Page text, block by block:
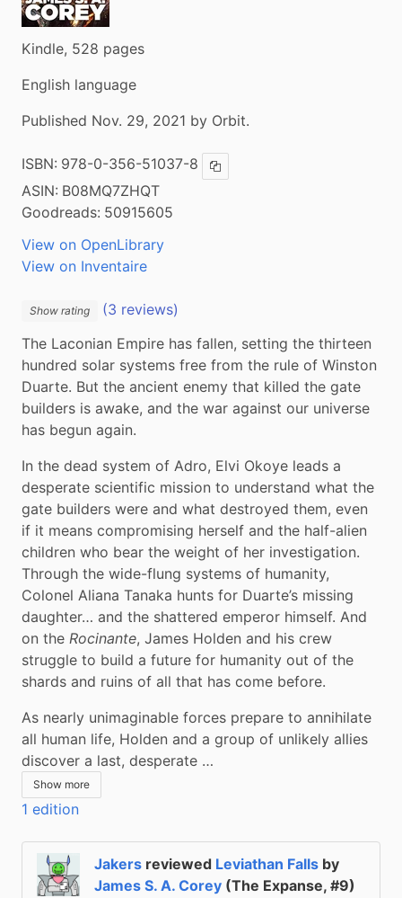
Kindle, 528 pages
English language
Published Nov. 29, 2021 by Orbit.
ISBN: 978-0-356-51037-8 Copy ISBN
ASIN: B08MQ7ZHQT
Goodreads: 50915605
View on OpenLibrary
View on Inventaire
Show rating
(3 reviews)
The Laconian Empire has fallen, setting the thirteen
hundred solar systems free from the rule of Winston
Duarte. But the ancient enemy that killed the gate
builders is awake, and the war against our universe
has begun again.
In the dead system of Adro, Elvi Okoye leads a
desperate scientific mission to understand what the
gate builders were and what destroyed them, even
if it means compromising herself and the half-alien
children who bear the weight of her investigation.
Through the wide-flung systems of humanity,
Colonel Aliana Tanaka hunts for Duarte’s missing
daughter… and the shattered emperor himself. And
on the Rocinante, James Holden and his crew
struggle to build a future for humanity out of the
shards and ruins of all that has come before.
As nearly unimaginable forces prepare to annihilate
all human life, Holden and a group of unlikely allies
discover a last, desperate …
Show more
1 edition
Jakers reviewed Leviathan Falls by
James S. A. Corey (The Expanse, #9)